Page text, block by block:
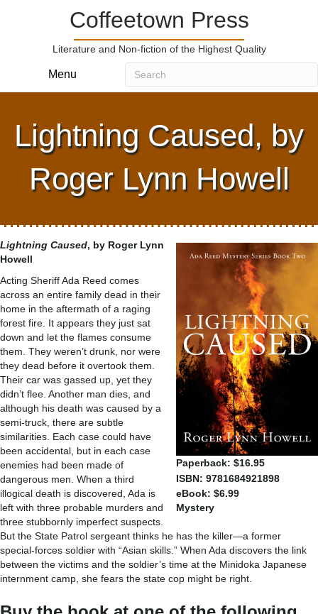
Coffeetown Press
Literature and Non-fiction of the Highest Quality
Menu
Lightning Caused, by
Roger Lynn Howell
Paperback: $16.95
ISBN: 9781684921898
eBook: $6.99
Mystery
Lightning Caused, by Roger Lynn
Howell
Acting Sheriff Ada Reed comes
across an entire family dead in their
home in the aftermath of a raging
forest fire. It appears they just sat
down and let the flames consume
them. They weren’t drunk, nor were
they dead before it overtook them.
Their car was gassed up, yet they
didn’t flee. Another man dies, and
although his death was caused by a
semi-truck, there are subtle
similarities. Each case could have
been accidental, but in each case
enemies had been made of
dangerous men. When a third
illogical death is discovered, Ada is
left with three probable murders and
three stubbornly imperfect suspects.
But the State Patrol sergeant thinks he has the killer—a former
special-forces soldier with “Asian skills.” When Ada discovers the link
between the victims and the soldier’s time at the Minidoka Japanese
internment camp, she fears the state cop might be right.